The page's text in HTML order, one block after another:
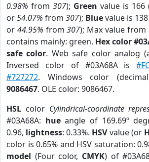
0.98% from 307); Green value is 166
or54.07% from 307); Bluevalue is 138
or 44.95% from307); Max value from
contains mainly: green. Hex color
safe color. Web safe color analog
Inversed color of #03A68A is
#727272. Windows color
9086467. OLE color: 9086467.
HSL color Cylindrical-coordinate
#03A68A: hueangle of 169.69º
0.96, lightness: 0.33%. HSVvalue (or
color is 0.65% and HSV saturation:
model (Four color, CMYK) of